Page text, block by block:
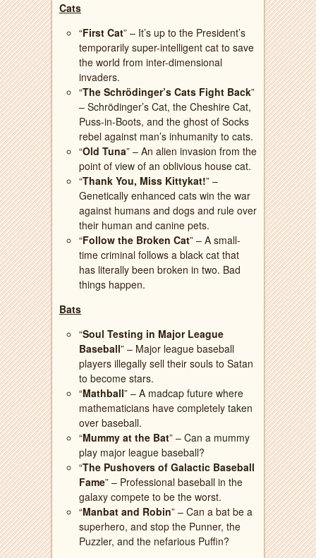
Cats
“First Cat” – It’s up to the President’s
temporarily super-intelligent cat to save
the world from inter-dimensional
invaders.
“The Schrödinger’s Cats Fight Back”
– Schrödinger’s Cat, the Cheshire Cat,
Puss-in-Boots, and the ghost of Socks
rebel against man’s inhumanity to cats.
“Old Tuna” – An alien invasion from the
point of view of an oblivious house cat.
“Thank You, Miss Kittykat!” –
Genetically enhanced cats win the war
against humans and dogs and rule over
their human and canine pets.
“Follow the Broken Cat” – A small-
time criminal follows a black cat that
has literally been broken in two. Bad
things happen.
Bats
“Soul Testing in Major League
Baseball” – Major league baseball
players illegally sell their souls to Satan
to become stars.
“Mathball” – A madcap future where
mathematicians have completely taken
over baseball.
“Mummy at the Bat” – Can a mummy
play major league baseball?
“The Pushovers of Galactic Baseball
Fame” – Professional baseball in the
galaxy compete to be the worst.
“Manbat and Robin” – Can a bat be a
superhero, and stop the Punner, the
Puzzler, and the nefarious Puffin?